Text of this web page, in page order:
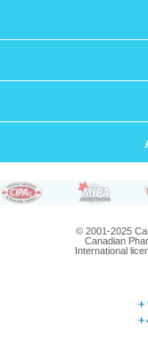
© 2001-2025
Canadian
International